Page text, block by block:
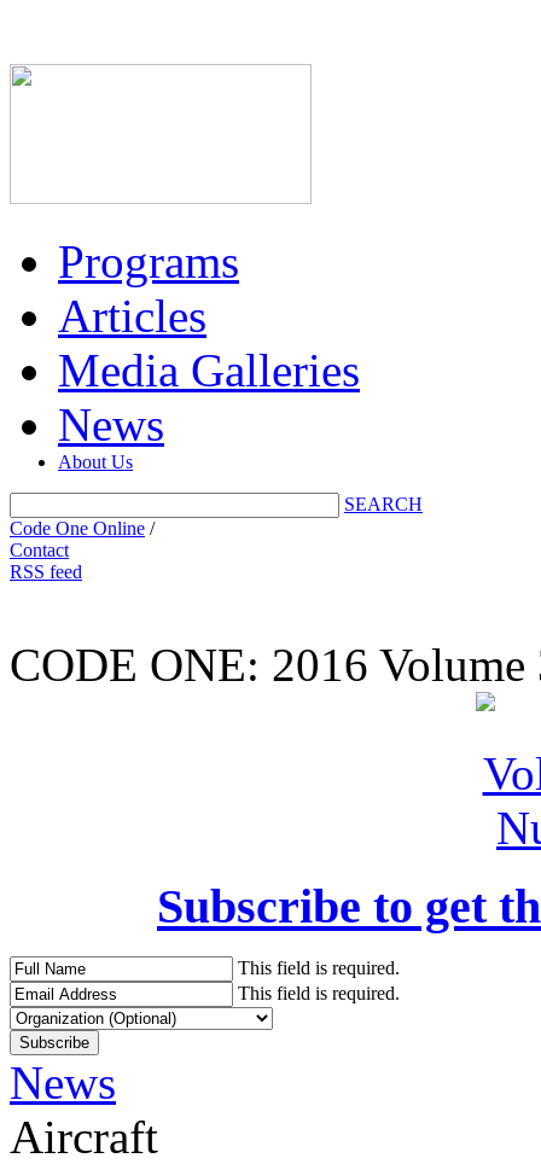
Programs
Articles
Media Galleries
News
About Us
SEARCH
Code One Online /
Contact
RSS feed
CODE ONE: 2016
Subscribe to get
This field is required.
This field is required.
News
Aircraft